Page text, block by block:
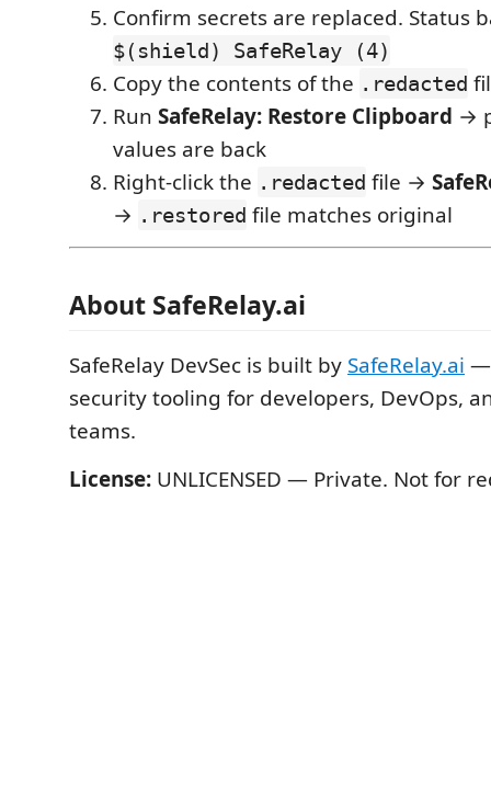
Confirm secrets are replaced. Status
$(shield) SafeRelay (4)
Copy the contents of the .redacted
Run SafeRelay: Restore Clipboard →
values are back
Right-click the .redacted file →
→ .restored file matches original
About SafeRelay.ai
SafeRelay DevSec is built by SafeRelay.ai —
security tooling for developers, DevOps,
teams.
License: UNLICENSED — Private. Not for